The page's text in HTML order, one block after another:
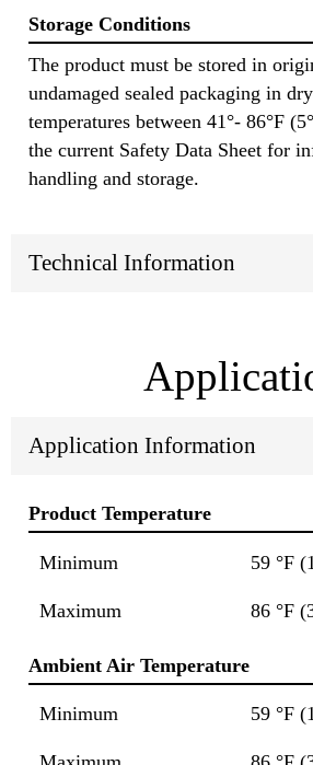
Storage Conditions
The product must be stored in
undamaged sealed packaging in
temperatures between 41°- 86°F
the current Safety Data Sheet for
handling and storage.
Technical Information
Application Information
Product Temperature
Minimum 59 °F
Maximum 86 °F
Ambient Air Temperature
Minimum 59 °F